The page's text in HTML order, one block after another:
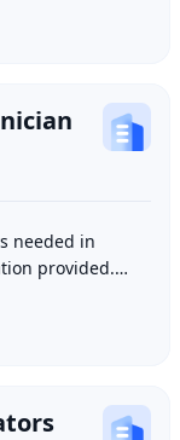
needed in
provided.